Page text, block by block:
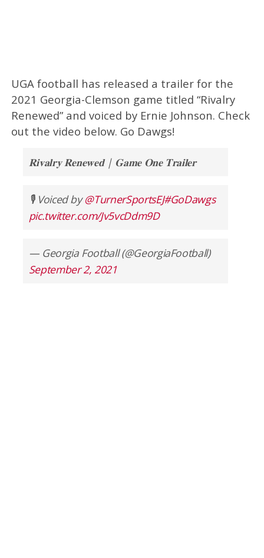
UGA football has released a trailer for the
2021 Georgia-Clemson game titled “Rivalry
Renewed” and voiced by Ernie Johnson. Check
out the video below. Go Dawgs!
𝐑𝐢𝐯𝐚𝐥𝐫𝐲 𝐑𝐞𝐧𝐞𝐰𝐞𝐝 | 𝐆𝐚𝐦𝐞 𝐎𝐧𝐞 𝐓𝐫𝐚𝐢𝐥𝐞𝐫
🎙️ Voiced by@TurnerSportsEJ#GoDawgs
pic.twitter.com/Jv5vcDdm9D
— Georgia Football (@GeorgiaFootball)
September 2, 2021